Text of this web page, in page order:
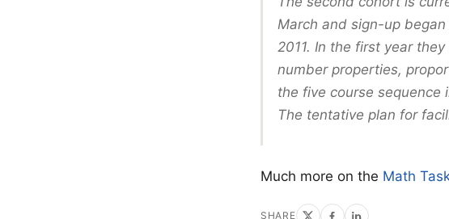
March and sign-up
2011. In the first year
number properties,
the five course sequence
The tentative plan for
Much more on the Math
SHARE